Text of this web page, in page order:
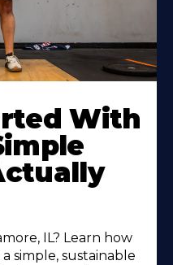
With
IL? Learn how
simple, sustainable